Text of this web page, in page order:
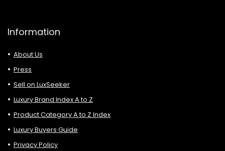
Information
About Us
Press
Sell on LuxSeeker
Luxury Brand Index A to Z
Product Category A to Z Index
Luxury Buyers Guide
Privacy Policy